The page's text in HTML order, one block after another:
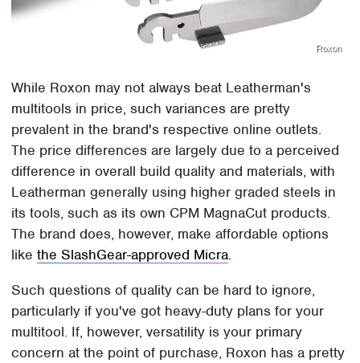
Roxon
While Roxon may not always beat Leatherman's
multitools in price, such variances are pretty
prevalent in the brand's respective online outlets.
The price differences are largely due to a perceived
difference in overall build quality and materials, with
Leatherman generally using higher graded steels in
its tools, such as its own CPM MagnaCut products.
The brand does, however, make affordable options
likethe SlashGear-approved Micra.
Such questions of quality can be hard to ignore,
particularly if you've got heavy-duty plans for your
multitool. If, however, versatility is your primary
concern at the point of purchase, Roxon has a pretty